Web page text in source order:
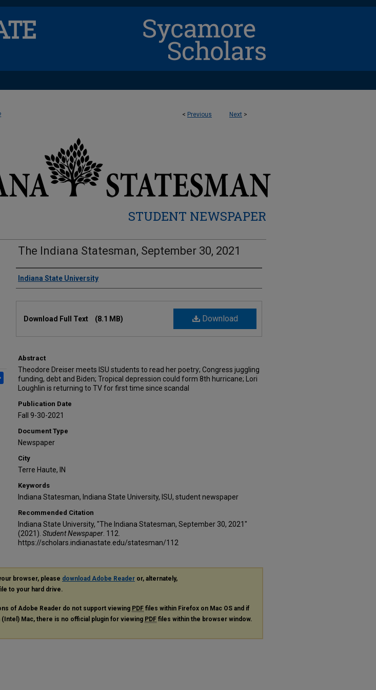
< Previous Next >
STUDENT NEWSPAPER
The Indiana Statesman, September 30, 2021
Authors
Indiana State University
Download
Download Full Text (8.1 MB)
Abstract
Theodore Dreiser meets ISU students to read her poetry; Congress juggling
funding, debt and Biden; Tropical depression could form 8th hurricane; Lori
Loughlin is returning to TV for first time since scandal
Publication Date
Fall 9-30-2021
Document Type
Newspaper
City
Terre Haute, IN
Keywords
Indiana Statesman, Indiana State University, ISU, student newspaper
Recommended Citation
Indiana State University, "The Indiana Statesman, September 30, 2021"
(2021). Student Newspaper . 112.
https://scholars.indianastate.edu/statesman/112
Share
browser, please download Adobe Reader or, alternately,
to your hard drive.
of Adobe Reader do not support viewing PDF files within Firefox on Mac OS and if
Mac, there is no official plugin for viewing PDF files within the browser window.